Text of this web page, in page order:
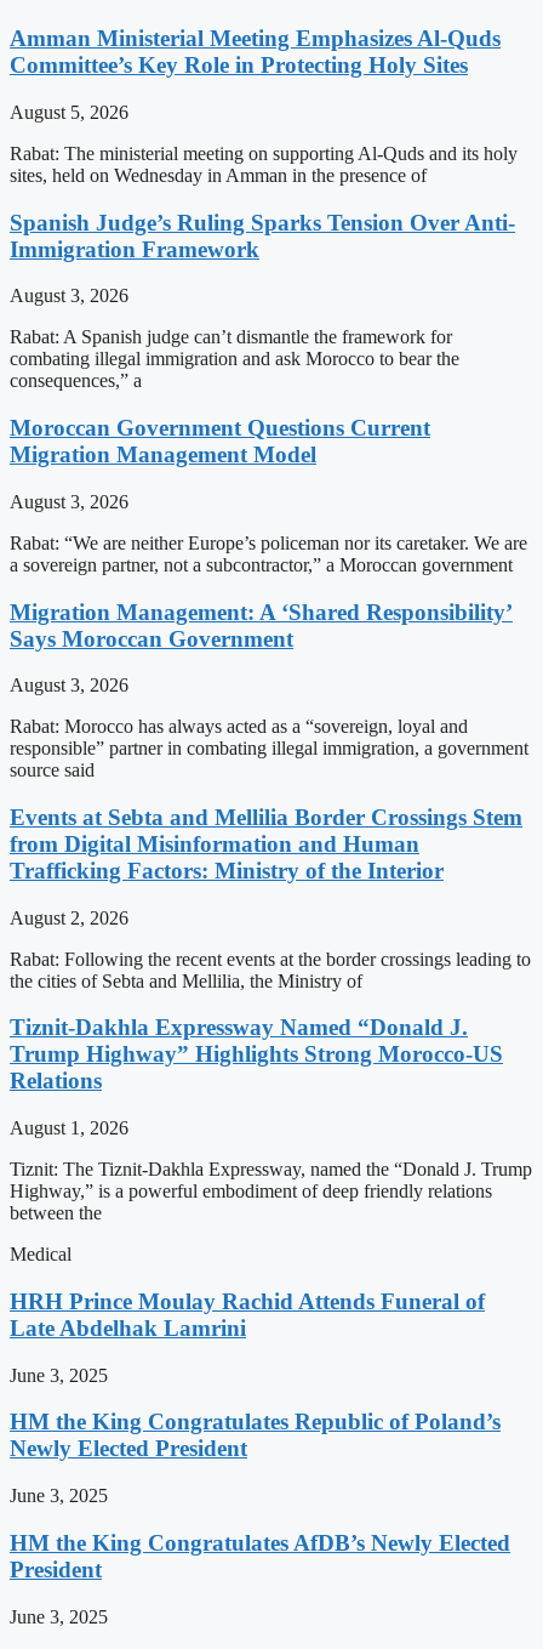
Amman Ministerial Meeting Emphasizes Al-Quds
Committee’s Key Role in Protecting Holy Sites
August 5, 2026
Rabat: The ministerial meeting on supporting Al-Quds and its holy
sites, held on Wednesday in Amman in the presence of
Spanish Judge’s Ruling Sparks Tension Over Anti-
Immigration Framework
August 3, 2026
Rabat: A Spanish judge can’t dismantle the framework for
combating illegal immigration and ask Morocco to bear the
consequences,” a
Moroccan Government Questions Current
Migration Management Model
August 3, 2026
Rabat: “We are neither Europe’s policeman nor its caretaker. We are
a sovereign partner, not a subcontractor,” a Moroccan government
Migration Management: A ‘Shared Responsibility’
Says Moroccan Government
August 3, 2026
Rabat: Morocco has always acted as a “sovereign, loyal and
responsible” partner in combating illegal immigration, a government
source said
Events at Sebta and Mellilia Border Crossings Stem
from Digital Misinformation and Human
Trafficking Factors: Ministry of the Interior
August 2, 2026
Rabat: Following the recent events at the border crossings leading to
the cities of Sebta and Mellilia, the Ministry of
Tiznit-Dakhla Expressway Named “Donald J.
Trump Highway” Highlights Strong Morocco-US
Relations
August 1, 2026
Tiznit: The Tiznit-Dakhla Expressway, named the “Donald J. Trump
Highway,” is a powerful embodiment of deep friendly relations
between the
Medical
HRH Prince Moulay Rachid Attends Funeral of
Late Abdelhak Lamrini
June 3, 2025
HM the King Congratulates Republic of Poland’s
Newly Elected President
June 3, 2025
HM the King Congratulates AfDB’s Newly Elected
President
June 3, 2025